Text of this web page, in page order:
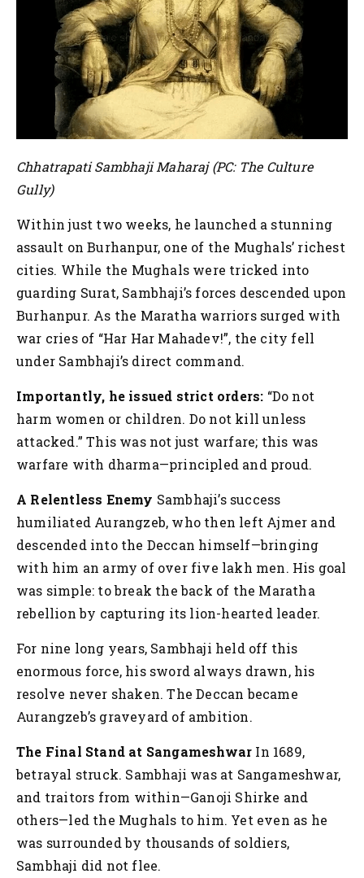
Chhatrapati Sambhaji Maharaj (PC: The Culture
Gully)
Within just two weeks, he launched a stunning
assault on Burhanpur, one of the Mughals’ richest
cities. While the Mughals were tricked into
guarding Surat, Sambhaji’s forces descended upon
Burhanpur. As the Maratha warriors surged with
war cries of “Har Har Mahadev!”, the city fell
under Sambhaji’s direct command.
Importantly, he issued strict orders: “Do not
harm women or children. Do not kill unless
attacked.” This was not just warfare; this was
warfare with dharma—principled and proud.
A Relentless Enemy Sambhaji’s success
humiliated Aurangzeb, who then left Ajmer and
descended into the Deccan himself—bringing
with him an army of over five lakh men. His goal
was simple: to break the back of the Maratha
rebellion by capturing its lion-hearted leader.
For nine long years, Sambhaji held off this
enormous force, his sword always drawn, his
resolve never shaken. The Deccan became
Aurangzeb’s graveyard of ambition.
The Final Stand at Sangameshwar In 1689,
betrayal struck. Sambhaji was at Sangameshwar,
and traitors from within—Ganoji Shirke and
others—led the Mughals to him. Yet even as he
was surrounded by thousands of soldiers,
Sambhaji did not flee.